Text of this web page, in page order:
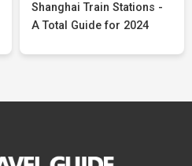
Shanghai Train Stations -
A Total Guide for 2024